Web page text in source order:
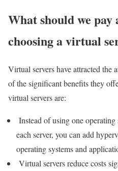
What should we
choosing a virtual
Virtual servers have attracted the
of the significant benefits they
virtual servers are:
Instead of using one
each server, you can add
operating systems and
Virtual servers reduce costs